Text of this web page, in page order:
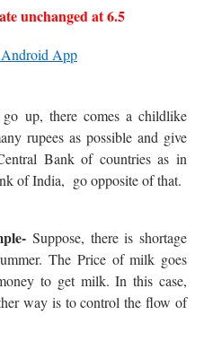
unchanged at 6.5
App
up, there comes a childlike
rupees as possible and give
Bank of countries as in
of India, go opposite of that.
Suppose, there is shortage
The Price of milk goes
to get milk. In this case,
way is to control the flow of